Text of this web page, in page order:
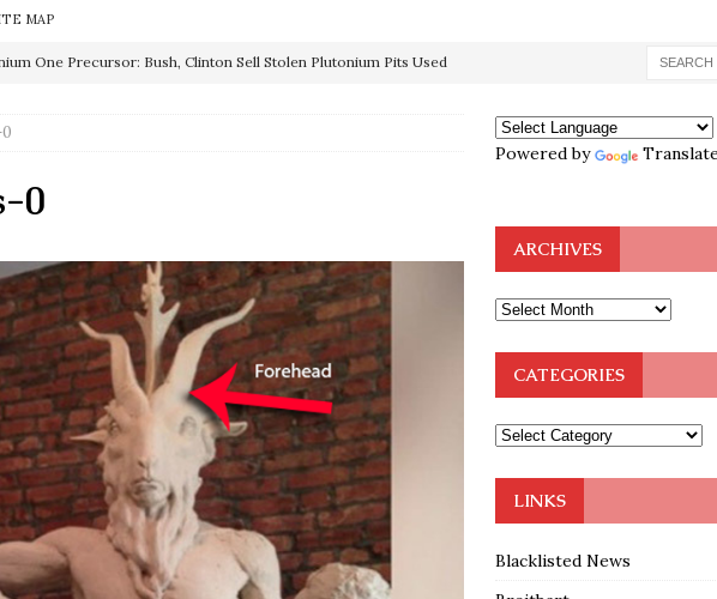
MAP
One Precursor: Bush, Clinton Sell Stolen Plutonium Pits Used
OF THE LEARNED ELDERS OF ZION
to the Humble Atheist
Court Appears Ready To Deal Shocking Death Blow To
Thrown Into Barbaric Socialist Lion’s Den On Way To
FAAL
Proof the Democrats Planned to Employ Black Lives Matter
In-Person Voting
0
Powered by
ARCHIVES
CATEGORIES
LINKS
Blacklisted News